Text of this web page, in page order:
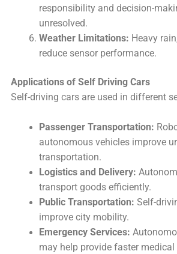
responsibility and decision-
unresolved.
Weather Limitations: Heavy
reduce sensor performance.
Applications of Self Driving Cars
Self-driving cars are used in different
Passenger Transportation:
autonomous vehicles improve
transportation.
Logistics and Delivery:
transport goods efficiently.
Public Transportation: Self-
improve city mobility.
Emergency Services:
may help provide faster medical